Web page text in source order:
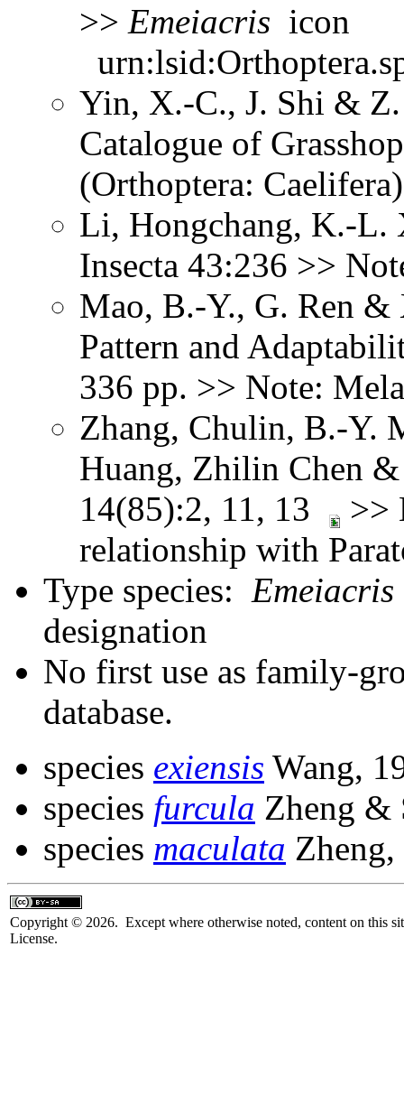
>> Emeiacris
Yin, X.-C., J. Shi &
Catalogue of
(Orthoptera:
Li, Hongchang, K.-L.
Insecta 43:236 >>
Mao, B.-Y., G. Ren
Pattern and
336 pp. >> Note:
Zhang, Chulin, B.-Y.
Huang, Zhilin Chen
14(85):2, 11, 13
>>
relationship with
Type species:
designation
No first use as family-
database.
species exiensis Wang,
species furcula Zheng &
species maculata
Copyright © 2026. Except where otherwise noted, content on this
License.